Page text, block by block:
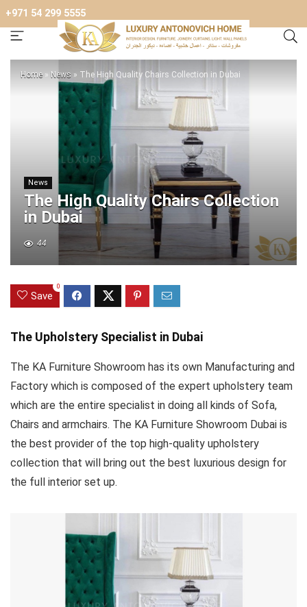
+971 54 299 5555
Home » News » The High Quality Chairs Collection in Dubai
News
The High Quality Chairs Collection
in Dubai
44
Save
0
The Upholstery Specialist in Dubai
The KA Furniture Showroom has its own Manufacturing and
Factory which is composed of the expert upholstery team
which are the entire specialist in doing all kinds of Sofa,
Chairs and armchairs. The KA Furniture Showroom Dubai is
the best provider of the top high-quality upholstery
collection that will bring out the best luxurious design for
the full interior set up.